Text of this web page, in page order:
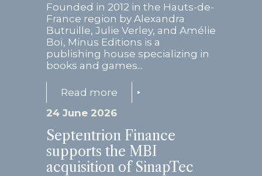
Founded in 2012 in the Hauts-de-
France region by Alexandra
Butruille, Julie Verley, and Amélie
Boï, Minus Editions is a
publishing house specializing in
books and games...
Read more
24 June 2026
Septentrion Finance
supports the MBI
acquisition of SinapTec